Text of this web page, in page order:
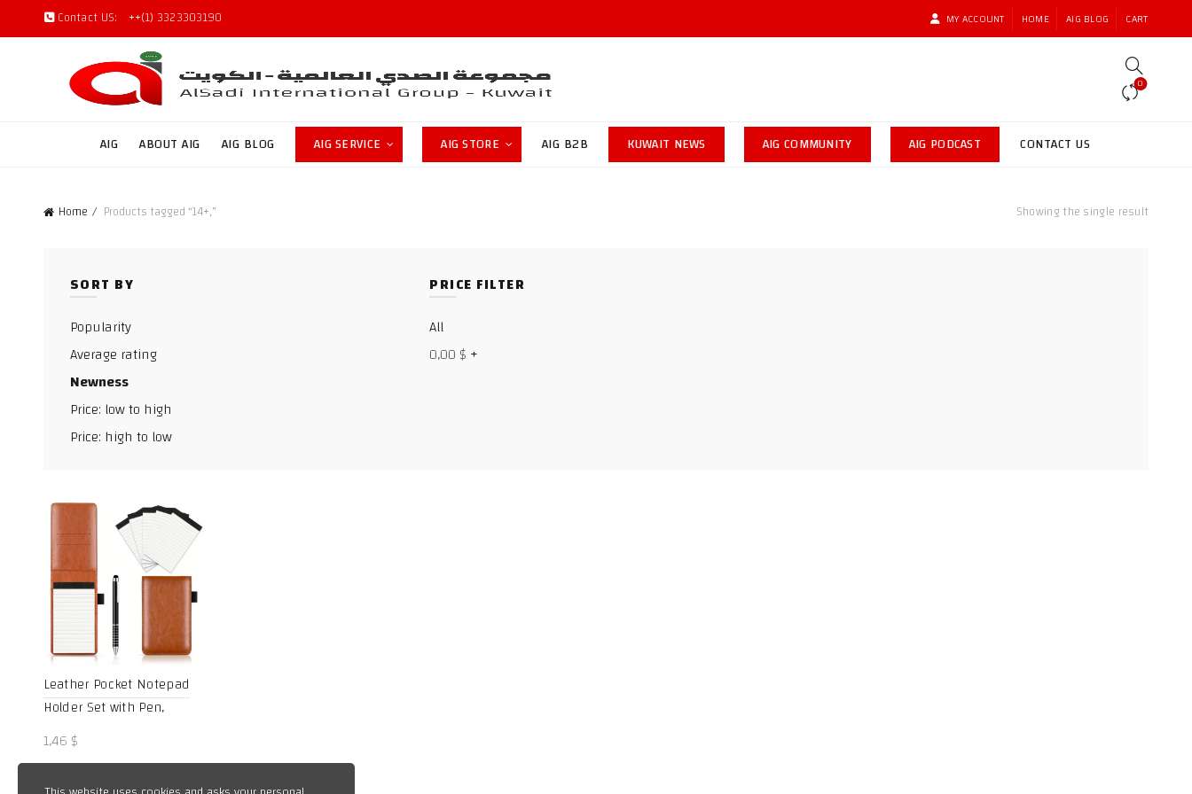
Contact US: ++(1) 3323303190 MY ACCOUNT HOME AIG BLOG CART
0
AIG ABOUT AIG AIG BLOG AIG SERVICE AIG STORE AIG B2B KUWAIT NEWS AIG COMMUNITY AIG PODCAST CONTACT US
Home Products tagged “14+,” Showing the single result
SORT BY
Popularity
Average rating
Newness
Price: low to high
Price: high to low
PRICE FILTER
All
0,00 $ +
Leather Pocket Notepad
Holder Set with Pen,
College Ruled Mini
Portable Notebook for
1,46 $